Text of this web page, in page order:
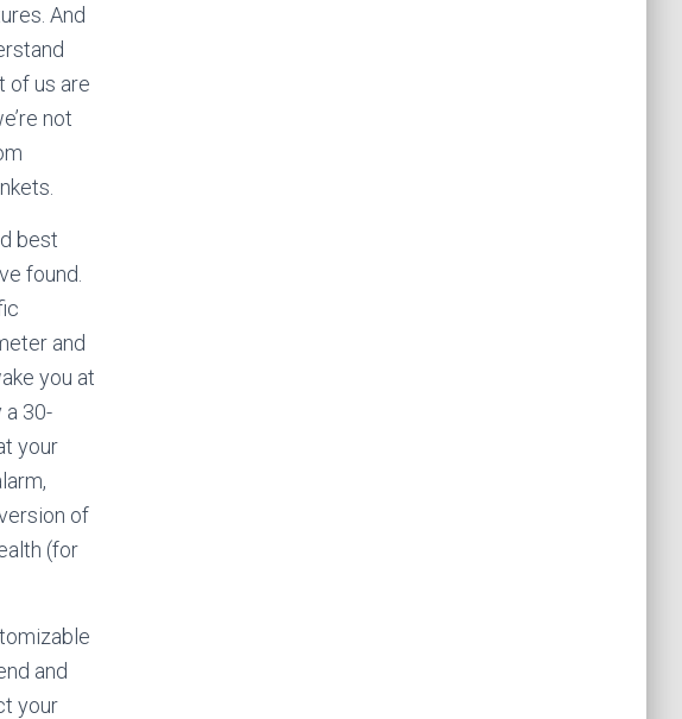
And
of us are
not
best
found.
and
you at
a 30-
your
of
(for
and
your